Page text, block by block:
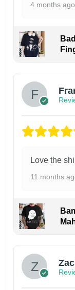
4 months ago
Love the
11 months